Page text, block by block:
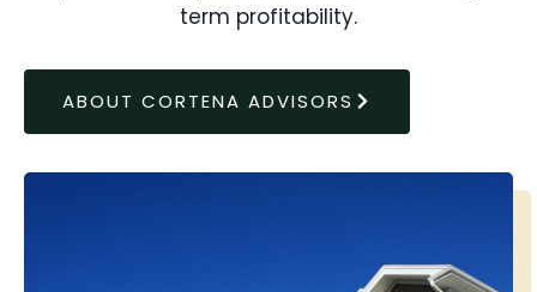
term profitability.
ABOUT CORTENA ADVISORS